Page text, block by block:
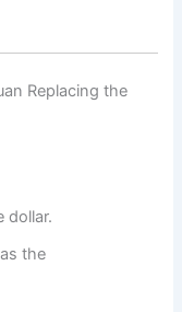
Replacing the
dollar.
the